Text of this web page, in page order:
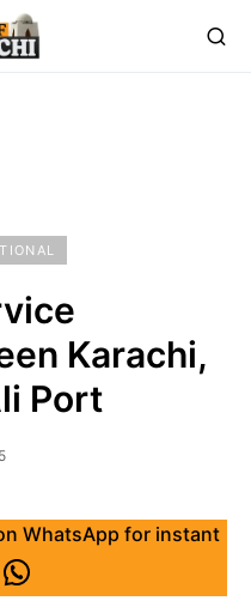
Karachi,
Port
WhatsApp for instant